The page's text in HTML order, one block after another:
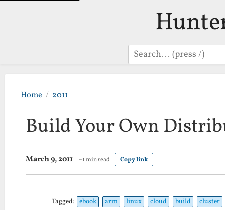
Search
Home 2011
Build Your Own
March 9, 2011 ~1 min read Copy link
Tagged: ebook arm linux cloud build cluster